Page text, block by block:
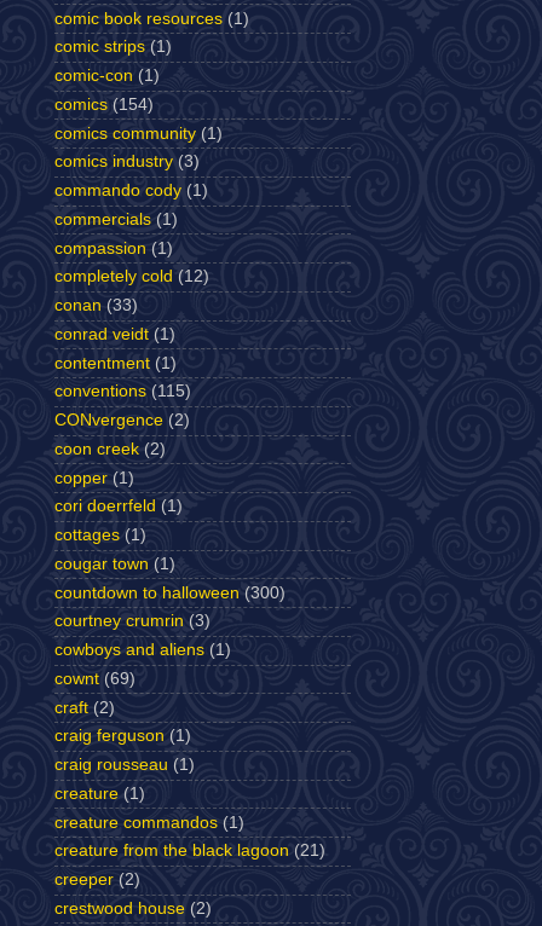
comic book resources (1)
comic strips (1)
comic-con (1)
comics (154)
comics community (1)
comics industry (3)
commando cody (1)
commercials (1)
compassion (1)
completely cold (12)
conan (33)
conrad veidt (1)
contentment (1)
conventions (115)
CONvergence (2)
coon creek (2)
copper (1)
cori doerrfeld (1)
cottages (1)
cougar town (1)
countdown to halloween (300)
courtney crumrin (3)
cowboys and aliens (1)
cownt (69)
craft (2)
craig ferguson (1)
craig rousseau (1)
creature (1)
creature commandos (1)
creature from the black lagoon (21)
creeper (2)
crestwood house (2)